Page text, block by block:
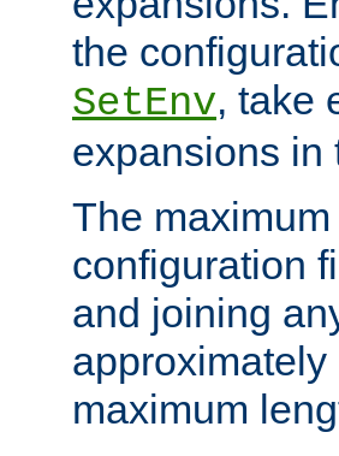
the
SetEnv, take
expansions in
The
configuration
and joining
approximately
maximum